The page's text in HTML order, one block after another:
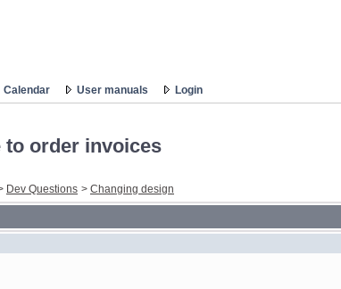
Calendar User manuals Login
order invoices
Dev Questions > Changing design